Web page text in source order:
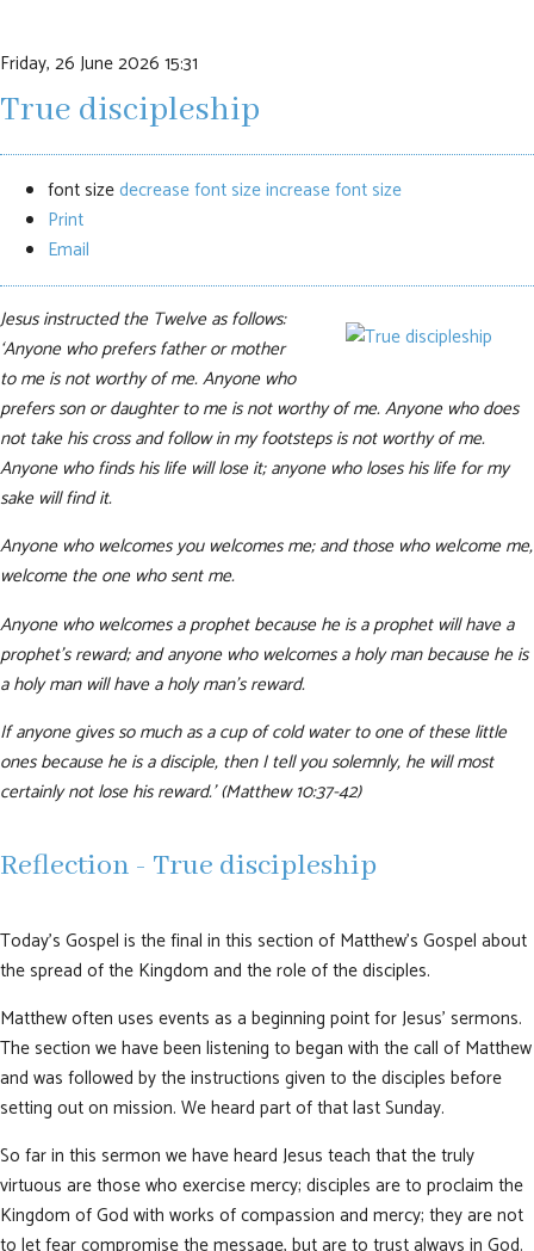
Friday, 26 June 2026 15:31
True discipleship
font sizedecrease font sizeincrease font size
Print
Email
Jesus instructed the Twelve as follows:
‘Anyone who prefers father or mother
to me is not worthy of me. Anyone who
prefers son or daughter to me is not worthy of me. Anyone who does
not take his cross and follow in my footsteps is not worthy of me.
Anyone who finds his life will lose it; anyone who loses his life for my
sake will find it.
Anyone who welcomes you welcomes me; and those who welcome me,
welcome the one who sent me.
Anyone who welcomes a prophet because he is a prophet will have a
prophet’s reward; and anyone who welcomes a holy man because he is
a holy man will have a holy man’s reward.
If anyone gives so much as a cup of cold water to one of these little
ones because he is a disciple, then I tell you solemnly, he will most
certainly not lose his reward.’ (Matthew 10:37-42)
Reflection - True discipleship
Today’s Gospel is the final in this section of Matthew’s Gospel about
the spread of the Kingdom and the role of the disciples.
Matthew often uses events as a beginning point for Jesus’ sermons.
The section we have been listening to began with the call of Matthew
and was followed by the instructions given to the disciples before
setting out on mission. We heard part of that last Sunday.
So far in this sermon we have heard Jesus teach that the truly
virtuous are those who exercise mercy; disciples are to proclaim the
Kingdom of God with works of compassion and mercy; they are not